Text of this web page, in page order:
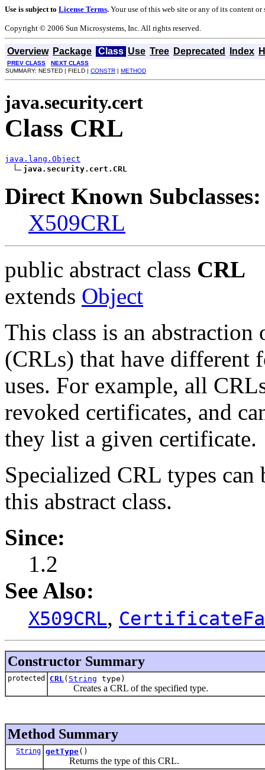
Use is subject to License Terms. Your use of this web site or any of its content
Copyright © 2006 Sun Microsystems, Inc. All rights reserved.
Overview Package Class Use Tree Deprecated Index
PREV CLASS
NEXT CLASS
SUMMARY: NESTED | FIELD | CONSTR | METHOD
java.security.cert
Class CRL
java.lang.Object
java.security.cert.CRL
Direct Known Subclasses:
X509CRL
public abstract class CRL
extends Object
This class is an
(CRLs) that have different
uses. For example, all
revoked certificates, and
they list a given certificate.
Specialized CRL types
this abstract class.
Since:
1.2
See Also:
X509CRL,
Constructor Summary
protected CRL ( String type)
Creates a CRL of the specified type.
Method Summary
String getType()
Returns the type of this CRL.